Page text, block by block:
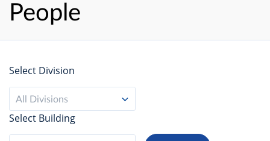
People
Select Division
All Divisions
Select Building